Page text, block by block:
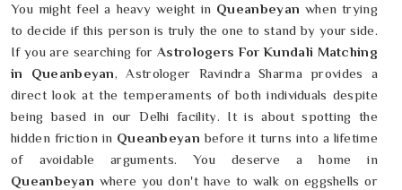
You might feel a heavy weight in Queanbeyanwhen trying
to decide if this person is truly the one to stand by your side.
If you are searching forAstrologers For Kundali Matching
in Queanbeyan, Astrologer Ravindra Sharma provides a
direct look at the temperaments of both individuals despite
being based in our Delhi facility. It is about spotting the
hidden friction in Queanbeyan before it turns into a lifetime
of avoidable arguments. You deserve a home in
Queanbeyan where you don't have to walk on eggshells or